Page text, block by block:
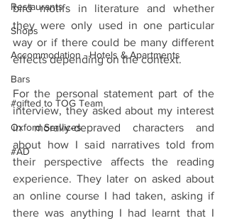
Restaurants
Shops
Accommodation - Hotels & Apartments
Bars
#gifted to TOG Team
Oxford Services
#AD
bird motifs in literature and whether
they were only used in one particular
way or if there could be many different
effects depending on the context.
For the personal statement part of the
interview, they asked about my interest
in morally-depraved characters and
about how I said narratives told from
their perspective affects the reading
experience. They later on asked about
an online course I had taken, asking if
there was anything I had learnt that I